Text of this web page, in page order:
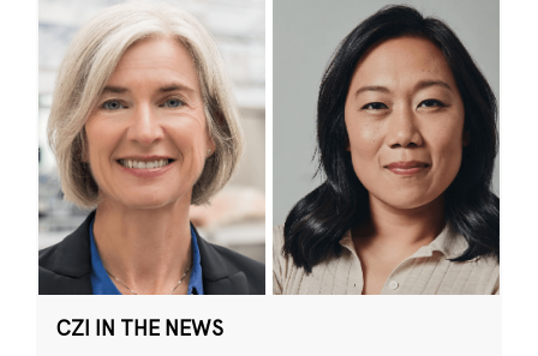
CZI IN THE NEWS